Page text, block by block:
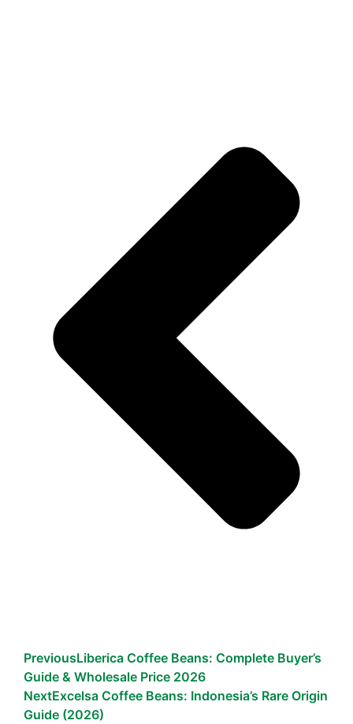
PreviousLiberica Coffee Beans: Complete Buyer’s
Guide & Wholesale Price 2026
NextExcelsa Coffee Beans: Indonesia’s Rare Origin
Guide (2026)